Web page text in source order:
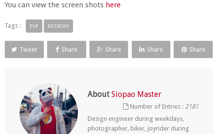
You can view the screen shots here
Tags : PSP REVIEWS
Tweet Share Share Share Share
About Siopao Master
Number of Entries :2187
Design engineer during weekdays,
photographer, biker, joyrider during